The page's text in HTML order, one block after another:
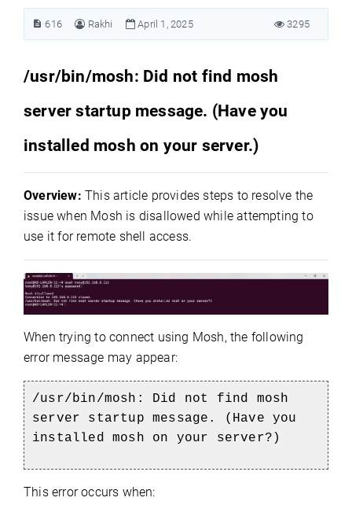
616 Rakhi April 1, 2025 3295
/usr/bin/mosh: Did not find mosh
server startup message. (Have you
installed mosh on your server.)
Overview: This article provides steps to resolve the
issue when Mosh is disallowed while attempting to
use it for remote shell access.
When trying to connect using Mosh, the following
error message may appear:
/usr/bin/mosh: Did not find mosh
server startup message. (Have you
installed mosh on your server?)
This error occurs when: